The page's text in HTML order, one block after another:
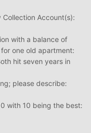
Account(s):
with a balance of
one old apartment:
hit seven years in
please describe:
with 10 being the best: